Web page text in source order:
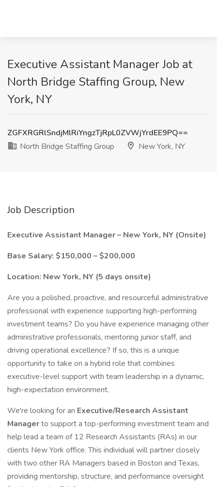
Executive Assistant Manager Job at
North Bridge Staffing Group, New
York, NY
ZGFXRGRlSndjMlRiYngzTjRpL0ZVWjYrdEE9PQ==
North Bridge Staffing Group
New York, NY
Job Description
Executive Assistant Manager – New York, NY (Onsite)
Base Salary: $150,000 – $200,000
Location: New York, NY (5 days onsite)
Are you a polished, proactive, and resourceful administrative
professional with experience supporting high-performing
investment teams? Do you have experience managing other
administrative professionals, mentoring junior staff, and
driving operational excellence? If so, this is a unique
opportunity to take on a hybrid role that combines
executive-level support with team leadership in a dynamic,
high-expectation environment.
We're looking for an Executive/Research Assistant
Managerto support a top-performing investment team and
help lead a team of 12 Research Assistants (RAs) in our
clients New York office. This individual will partner closely
with two other RA Managers based in Boston and Texas,
providing mentorship, structure, and performance oversight